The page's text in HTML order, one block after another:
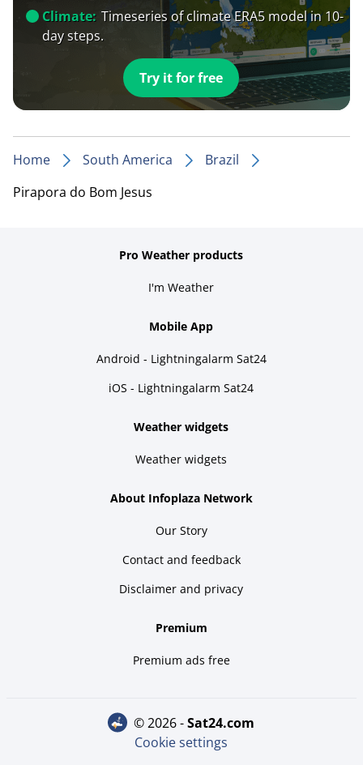
Climate: Timeseries of climate ERA5 model in 10-
day steps.
Try it for free
Home South America
Brazil
Pirapora do Bom Jesus
Pro Weather products
I'm Weather
Mobile App
Android - Lightningalarm Sat24
iOS - Lightningalarm Sat24
Weather widgets
Weather widgets
About Infoplaza Network
Our Story
Contact and feedback
Disclaimer and privacy
Premium
Premium ads free
© 2026 - sat24.com
Cookie settings